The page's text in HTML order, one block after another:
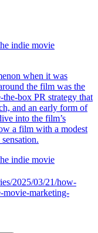
indie movie
when it was
the film was the
box PR strategy that
and an early form of
into the film’s
a film with a modest
indie movie
2025/03/21/how-
movie-marketing-